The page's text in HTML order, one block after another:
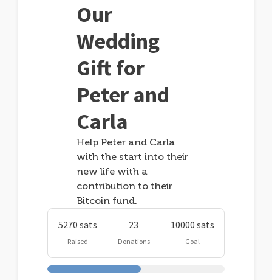
Our
Wedding
Gift for
Peter and
Carla
Help Peter and Carla
with the start into their
new life with a
contribution to their
Bitcoin fund.
5270 sats
Raised
23
Donations
10000 sats
Goal